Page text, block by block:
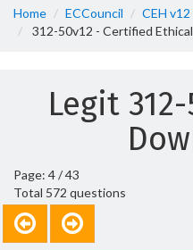
Home ECCouncil
CEH v12
312-50v12 - Certified Ethical
Legit
Page: 4 / 43
Total 572 questions